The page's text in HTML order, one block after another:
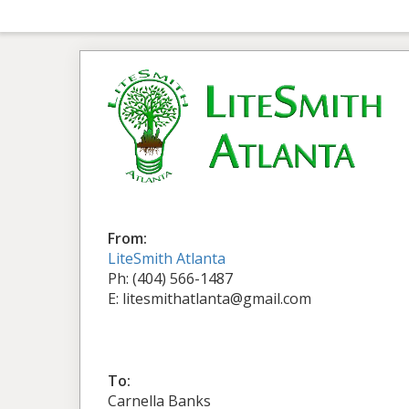
From:
LiteSmith Atlanta
Ph: (404) 566-1487
E: litesmithatlanta@gmail.com
To:
Carnella Banks